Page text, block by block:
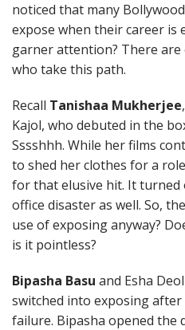
noticed that many
expose when their career is
garner attention? There are
who take this path.
Recall Tanishaa Mukherjee
Kajol, who debuted in the
Sssshhh. While her films
to shed her clothes for a
for that elusive hit. It
office disaster as well. So,
use of exposing anyway?
is it pointless?
Bipasha Basu and Esha
switched into exposing
failure. Bipasha opened the